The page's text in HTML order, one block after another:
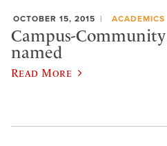
OCTOBER 15, 2015 ACADEMICS
Campus-
named
Read More